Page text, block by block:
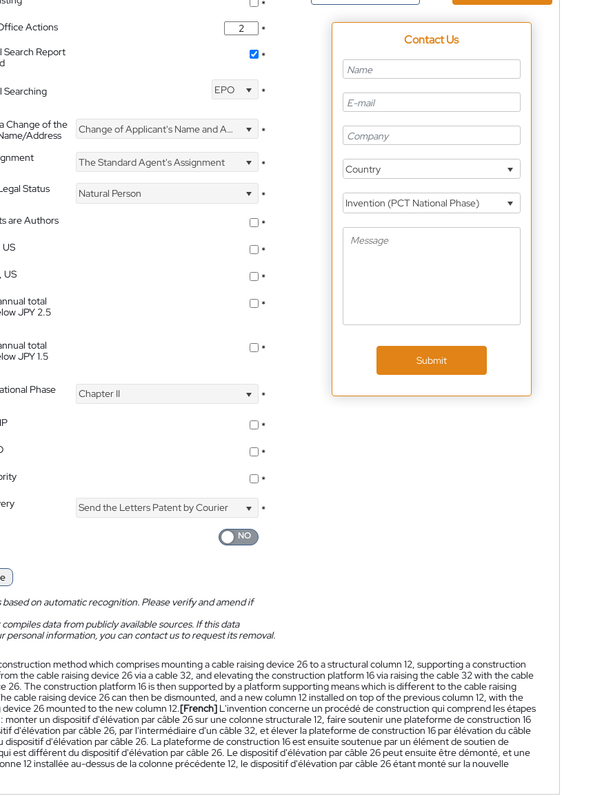
*
Actions
*
Search Report
*
Searching
EPO *
Change of the
Address
Change of Applicant's Name and Address *
The Standard Agent's Assignment
*
Status
Natural Person
*
are Authors
*
US
*
US
*
total
JPY 2.5
*
total
JPY 1.5
*
Phase
Chapter II *
*
*
*
Send the Letters Patent by Courier
*
on automatic recognition. Please verify and amend if
data from publicly available sources. If this data
personal information, you can contact us to request its removal.
Contact Us
Country
Invention (PCT National Phase)
Submit
method which comprises mounting a cable raising device 26 to a structural column 12, supporting a construction
the cable raising device 26 via a cable 32, and elevating the construction platform 16 via raising the cable 32 with the cable
26. The construction platform 16 is then supported by a platform supporting means which is different to the cable raising
cable raising device 26 can then be dismounted, and a new column 12 installed on top of the previous column 12, with the
device 26 mounted to the new column 12.[French] L'invention concerne un procédé de construction qui comprend les étapes
monter un dispositif d'élévation par câble 26 sur une colonne structurale 12, faire soutenir une plateforme de construction 16
d'élévation par câble 26, par l'intermédiaire d'un câble 32, et élever la plateforme de construction 16 par élévation du câble
dispositif d'élévation par câble 26. La plateforme de construction 16 est ensuite soutenue par un élément de soutien de
est différent du dispositif d'élévation par câble 26. Le dispositif d'élévation par câble 26 peut ensuite être démonté, et une
12 installée au-dessus de la colonne précédente 12, le dispositif d'élévation par câble 26 étant monté sur la nouvelle